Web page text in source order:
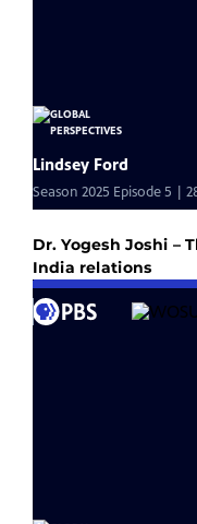
Dr. Yogesh Joshi –
India relations